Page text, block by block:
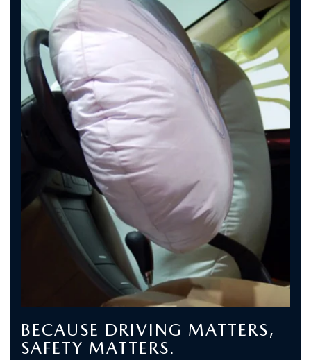
BECAUSE DRIVING MATTERS,
SAFETY MATTERS.